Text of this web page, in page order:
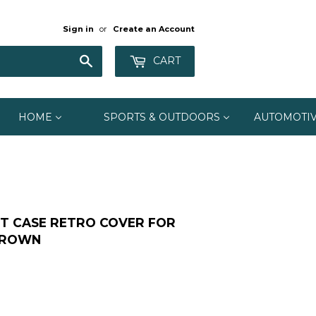
Sign in or Create an Account
CART
HOME SPORTS & OUTDOORS
CASE RETRO COVER FOR